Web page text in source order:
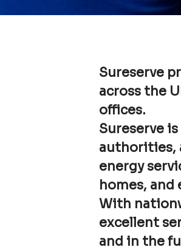
Sureserve
across the
offices.
Sureserve
authorities,
energy
homes, and
With
excellent
and in the